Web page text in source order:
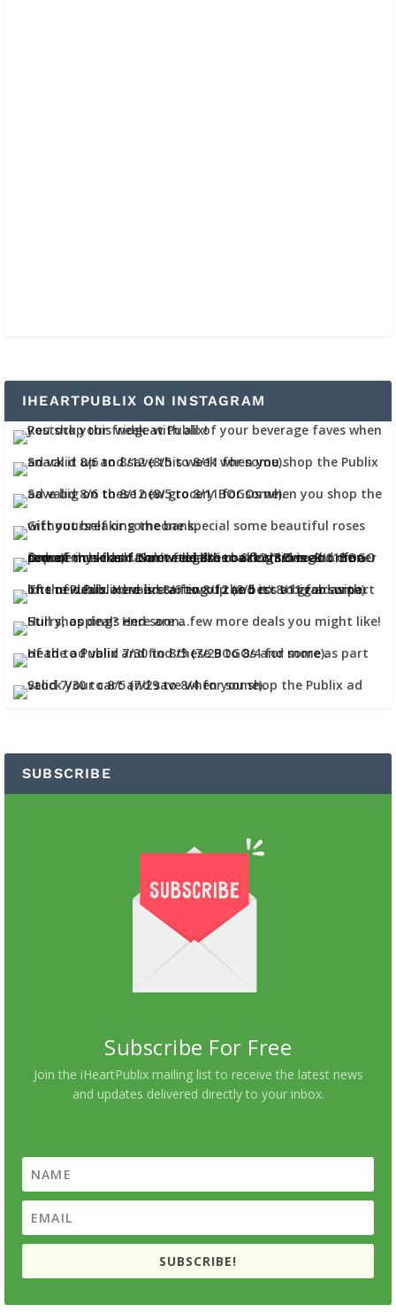
IHEARTPUBLIX ON INSTAGRAM
SUBSCRIBE
Subscribe For Free
Join the iHeartPublix mailing list to receive the latest news
and updates delivered directly to your inbox.
SUBSCRIBE!